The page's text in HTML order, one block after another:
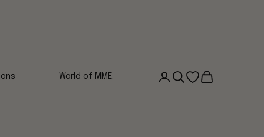
World of MME. LoginSearchOpen wishlist
Cart